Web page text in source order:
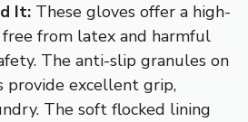
It: These gloves offer a high-
from latex and harmful
The anti-slip granules on
provide excellent grip,
The soft flocked lining